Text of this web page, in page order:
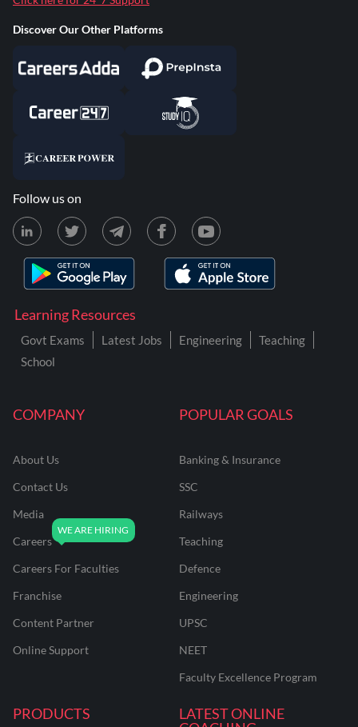
COMPANY
About Us
Contact Us
Media
Careers
Careers For Faculties
Franchise
Content Partner
Online Support
POPULAR GOALS
Banking & Insurance
SSC
Railways
Teaching
Defence
Engineering
UPSC
NEET
Faculty Excellence Program
PRODUCTS
LATEST ONLINE
Learning Resources
Govt Exams Latest Jobs Engineering
Teaching
School
Discover Our Other Platforms
Follow us on